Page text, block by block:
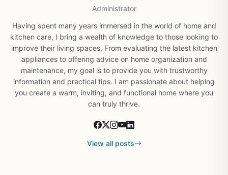
Administrator
Having spent many years immersed in the world of home and
kitchen care, I bring a wealth of knowledge to those looking to
improve their living spaces. From evaluating the latest kitchen
appliances to offering advice on home organization and
maintenance, my goal is to provide you with trustworthy
information and practical tips. I am passionate about helping
you create a warm, inviting, and functional home where you
can truly thrive.
View all posts